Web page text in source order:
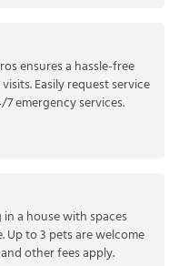
ensures a hassle-free
Easily request service
emergency services.
a house with spaces
to 3 pets are welcome
other fees apply.